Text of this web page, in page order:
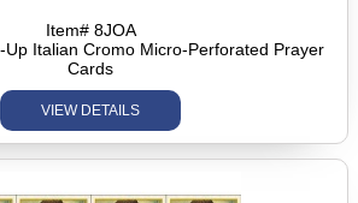
Item# 8JOA
Up Italian Cromo Micro-Perforated Prayer
Cards
VIEW DETAILS